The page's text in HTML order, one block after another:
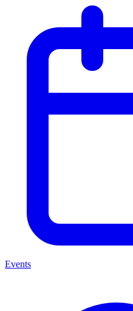
Events